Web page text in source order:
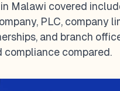
Malawi covered
PLC, company
and branch
compliance compared.